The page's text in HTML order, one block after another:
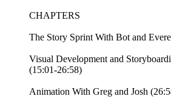
CHAPTERS
The Story Sprint With Bot and
Visual Development and
(15:01-26:58)
Animation With Greg and Josh